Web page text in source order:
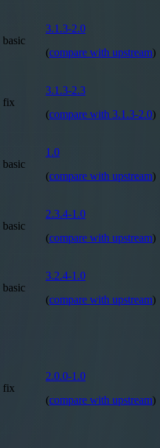
basic
3.1.3-2.0
(compare with upstream)
fix
3.1.3-2.3
(compare with 3.1.3-2.0)
basic
1.0
(compare with upstream)
basic
2.3.4-1.0
(compare with upstream)
basic
3.2.4-1.0
(compare with upstream)
fix
2.0.0-1.0
(compare with upstream)